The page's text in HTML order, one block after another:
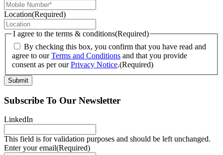
Location(Required)
I agree to the terms & conditions(Required)
By checking this box, you confirm that you have read and
agree to ourTerms and Conditions and that you provide
consent as per ourPrivacy Notice.(Required)
Submit
Subscribe To Our Newsletter
LinkedIn
This field is for validation purposes and should be left unchanged.
Enter your email(Required)